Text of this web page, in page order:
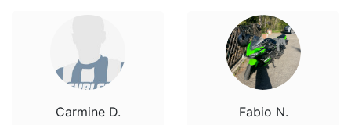
Carmine D. Fabio N.